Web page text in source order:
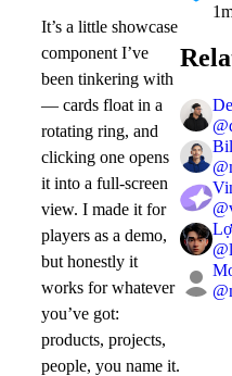
It’s a little showcase
component I’ve
been tinkering with
— cards float in a
rotating ring, and
clicking one opens
it into a full-screen
view. I made it for
players as a demo,
but honestly it
works for whatever
you’ve got:
products, projects,
people, you name it.
@
@
@
@
@